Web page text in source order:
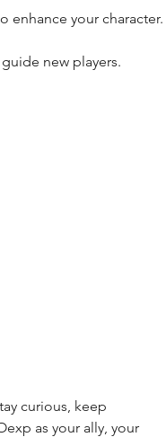
enhance your character.
new players.
curious, keep
as your ally, your